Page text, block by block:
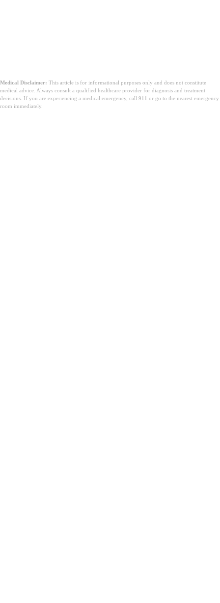
Medical Disclaimer: This article is for informational purposes only and does not constitute
medical advice. Always consult a qualified healthcare provider for diagnosis and treatment
decisions. If you are experiencing a medical emergency, call 911 or go to the nearest emergency
room immediately.